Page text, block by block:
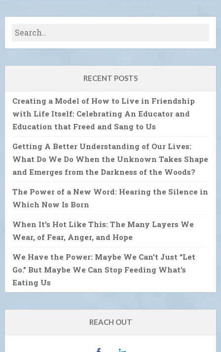
RECENT POSTS
Creating a Model of How to Live in Friendship
with Life Itself: Celebrating An Educator and
Education that Freed and Sang to Us
Getting A Better Understanding of Our Lives:
What Do We Do When the Unknown Takes Shape
and Emerges from the Darkness of the Woods?
The Power of a New Word: Hearing the Silence in
Which Now Is Born
When It’s Hot Like This: The Many Layers We
Wear, of Fear, Anger, and Hope
We Have the Power: Maybe We Can’t Just “Let
Go.” But Maybe We Can Stop Feeding What’s
Eating Us
REACH OUT